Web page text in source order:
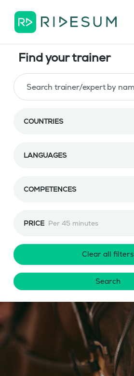
Find your trainer
COUNTRIES
LANGUAGES
COMPETENCES
PRICE Per 45 minutes
Clear all filters
Search